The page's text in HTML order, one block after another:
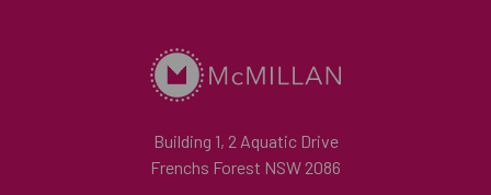
Building 1, 2 Aquatic Drive
Frenchs Forest NSW 2086